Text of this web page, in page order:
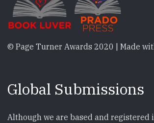
© Page Turner Awards 2020 | Made
Global Submissions
Although we are based and registered